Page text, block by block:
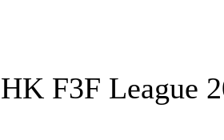
HK F3F League